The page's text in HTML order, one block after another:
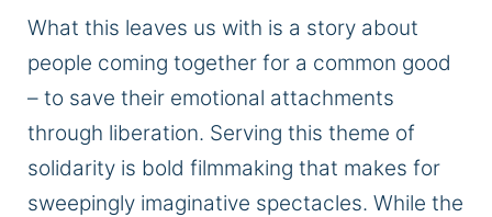
What this leaves us with is a story about
people coming together for a common good
– to save their emotional attachments
through liberation. Serving this theme of
solidarity is bold filmmaking that makes for
sweepingly imaginative spectacles. While the